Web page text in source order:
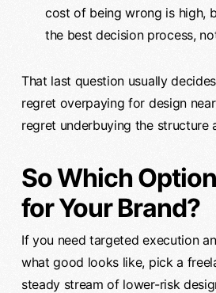
cost of being wrong is high,
the best decision process,
That last question usually
regret overpaying for design
regret underbuying the structure
So Which
for Your Brand?
If you need targeted execution
what good looks like, pick a
steady stream of lower-risk